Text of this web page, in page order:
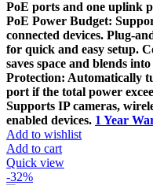
PoE ports and one uplink
PoE Power Budget:
connected devices. Plug-
for quick and easy setup.
saves space and blends
Protection: Automatically
port if the total power
Supports IP cameras,
enabled devices. 1 Year
Add to wishlist
Add to cart
Quick view
-32%